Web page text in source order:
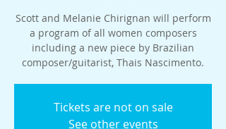
Scott and Melanie Chirignan will perform
a program of all women composers
including a new piece by Brazilian
composer/guitarist, Thais Nascimento.
Tickets are not on sale
See other events